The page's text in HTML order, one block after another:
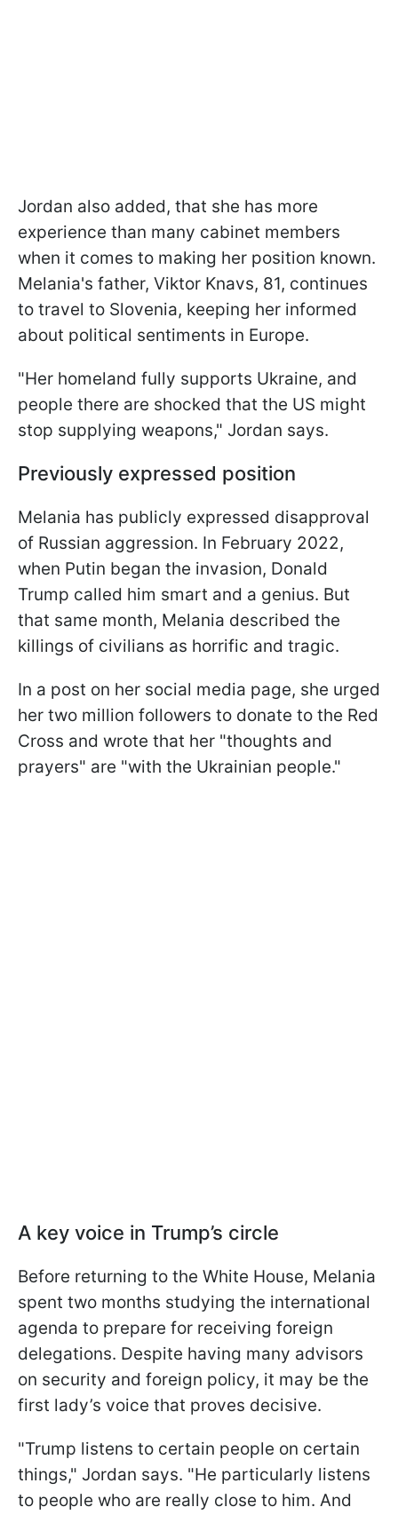
Jordan also added, that she has more
experience than many cabinet members
when it comes to making her position known.
Melania's father, Viktor Knavs, 81, continues
to travel to Slovenia, keeping her informed
about political sentiments in Europe.
"Her homeland fully supports Ukraine, and
people there are shocked that the US might
stop supplying weapons," Jordan says.
Previously expressed position
Melania has publicly expressed disapproval
of Russian aggression. In February 2022,
when Putin began the invasion, Donald
Trump called him smart and a genius. But
that same month, Melania described the
killings of civilians as horrific and tragic.
In a post on her social media page, she urged
her two million followers to donate to the Red
Cross and wrote that her "thoughts and
prayers" are "with the Ukrainian people."
A key voice in Trump’s circle
Before returning to the White House, Melania
spent two months studying the international
agenda to prepare for receiving foreign
delegations. Despite having many advisors
on security and foreign policy, it may be the
first lady’s voice that proves decisive.
"Trump listens to certain people on certain
things," Jordan says. "He particularly listens
to people who are really close to him. And